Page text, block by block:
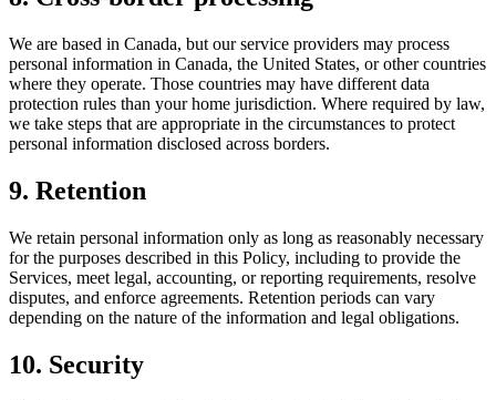
We are based in Canada, but our service providers may process
personal information in Canada, the United States, or other countries
where they operate. Those countries may have different data
protection rules than your home jurisdiction. Where required by law,
we take steps that are appropriate in the circumstances to protect
personal information disclosed across borders.
9. Retention
We retain personal information only as long as reasonably necessary
for the purposes described in this Policy, including to provide the
Services, meet legal, accounting, or reporting requirements, resolve
disputes, and enforce agreements. Retention periods can vary
depending on the nature of the information and legal obligations.
10. Security